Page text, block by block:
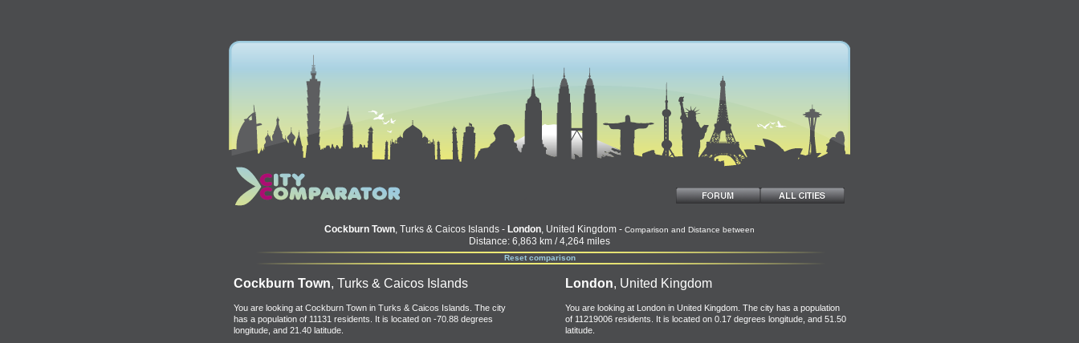
Cockburn Town, Turks & Caicos Islands - London, United Kingdom - Comparison and Distance between
Distance: 6,863 km / 4,264 miles
Reset comparison
Cockburn Town, Turks & Caicos Islands
You are looking at Cockburn Town in Turks & Caicos Islands. The city
has a population of 11131 residents. It is located on -70.88 degrees
longitude, and 21.40 latitude.
London, United Kingdom
You are looking at London in United Kingdom. The city has a population
of 11219006 residents. It is located on 0.17 degrees longitude, and 51.50
latitude.